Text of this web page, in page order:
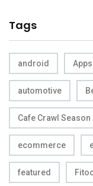
Tags
android Apps
automotive
Cafe Crawl Season
ecommerce
featured